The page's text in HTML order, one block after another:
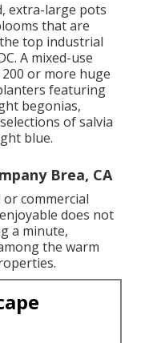
extra-large pots
that are
top industrial
A mixed-use
or more huge
featuring
begonias,
of salvia
blue.
Brea, CA
commercial
does not
a minute,
the warm